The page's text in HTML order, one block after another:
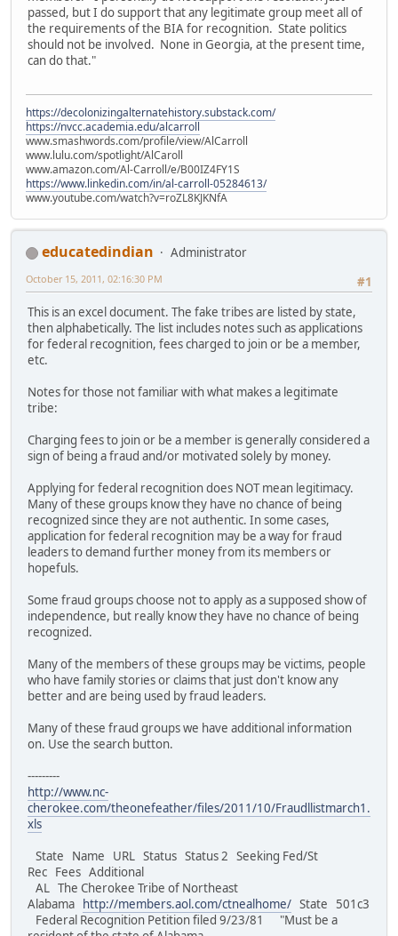
passed, but I do support that any legitimate group meet all of
the requirements of the BIA for recognition. State politics
should not be involved. None in Georgia, at the present time,
can do that."
https://decolonizingalternatehistory.substack.com/
https://nvcc.academia.edu/alcarroll
www.smashwords.com/profile/view/AlCarroll
www.lulu.com/spotlight/AlCaroll
www.amazon.com/Al-Carroll/e/B00IZ4FY1S
https://www.linkedin.com/in/al-carroll-05284613/
www.youtube.com/watch?v=roZL8KJKNfA
educatedindian
Administrator
#1
October 15, 2011, 02:16:30 PM
This is an excel document. The fake tribes are listed by state,
then alphabetically. The list includes notes such as applications
for federal recognition, fees charged to join or be a member,
etc.
Notes for those not familiar with what makes a legitimate
tribe:
Charging fees to join or be a member is generally considered a
sign of being a fraud and/or motivated solely by money.
Applying for federal recognition does NOT mean legitimacy.
Many of these groups know they have no chance of being
recognized since they are not authentic. In some cases,
application for federal recognition may be a way for fraud
leaders to demand further money from its members or
hopefuls.
Some fraud groups choose not to apply as a supposed show of
independence, but really know they have no chance of being
recognized.
Many of the members of these groups may be victims, people
who have family stories or claims that just don't know any
better and are being used by fraud leaders.
Many of these fraud groups we have additional information
on. Use the search button.
---------
http://www.nc-
cherokee.com/theonefeather/files/2011/10/Fraudllistmarch1.
xls
State Name URL Status Status 2 Seeking Fed/St
Rec Fees Additional
AL The Cherokee Tribe of Northeast
Alabama
http://members.aol.com/ctnealhome/ State 501c3
Federal Recognition Petition filed 9/23/81 "Must be a